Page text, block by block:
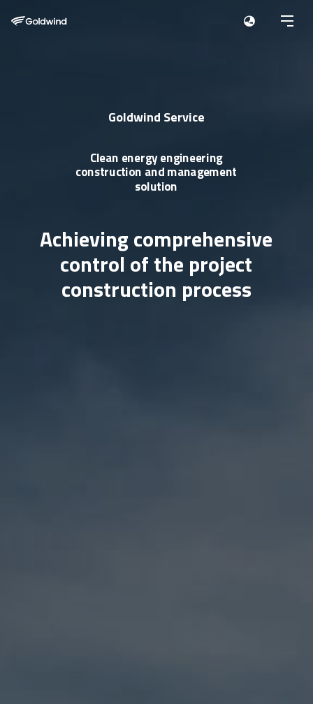
Goldwind Service
Clean energy engineering
construction and management
solution
Achieving comprehensive
control of the project
construction process